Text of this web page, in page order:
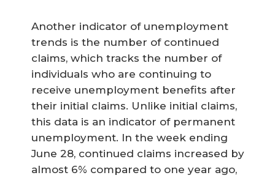
Another indicator of unemployment
trends is the number of continued
claims, which tracks the number of
individuals who are continuing to
receive unemployment benefits after
their initial claims. Unlike initial claims,
this data is an indicator of permanent
unemployment. In the week ending
June 28, continued claims increased by
almost 6% compared to one year ago,